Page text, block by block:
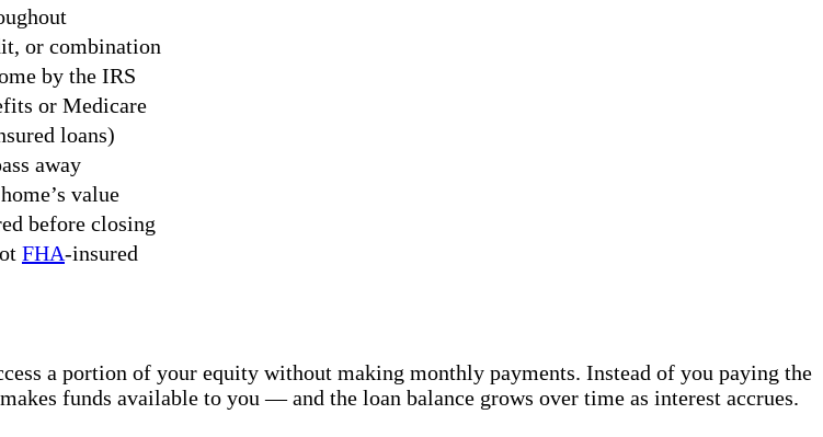
or combination
by the IRS
or Medicare
loans)
away
value
before closing
FHA-insured
a portion of your equity without making monthly payments. Instead of you paying the
funds available to you — and the loan balance grows over time as interest accrues.